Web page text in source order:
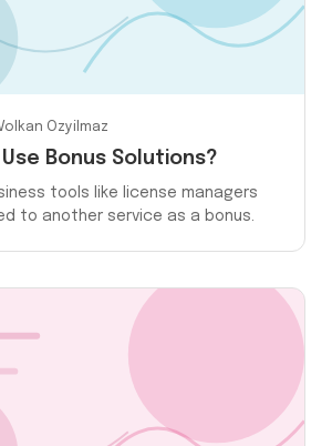
Ozyilmaz
Bonus Solutions?
tools like license managers
to another service as a bonus.